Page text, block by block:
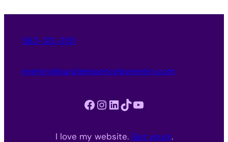
562-312-3151
evelyn@purpleessencebyevelyn.com
Facebook Instagram LinkedIn TikTok YouTube
I love my website. Get yours.